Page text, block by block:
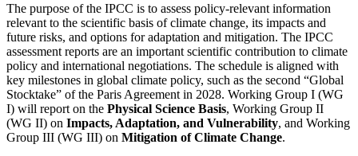
The purpose of the IPCC is to assess policy-relevant information
relevant to the scientific basis of climate change, its impacts and
future risks, and options for adaptation and mitigation. The IPCC
assessment reports are an important scientific contribution to climate
policy and international negotiations. The schedule is aligned with
key milestones in global climate policy, such as the second “Global
Stocktake” of the Paris Agreement in 2028. Working Group I (WG
I) will report on the Physical Science Basis, Working Group II
(WG II) on Impacts, Adaptation, and Vulnerability, and Working
Group III (WG III) on Mitigation of Climate Change.